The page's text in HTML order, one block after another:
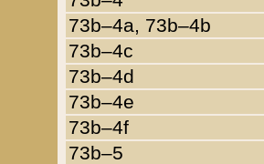
73b–4a, 73b–4b
73b–4c
73b–4d
73b–4e
73b–4f
73b–5